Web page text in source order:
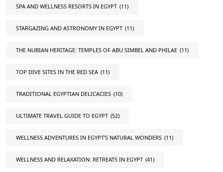
SPA AND WELLNESS RESORTS IN EGYPT (11)
STARGAZING AND ASTRONOMY IN EGYPT (11)
THE NUBIAN HERITAGE: TEMPLES OF ABU SIMBEL AND PHILAE (11)
TOP DIVE SITES IN THE RED SEA (11)
TRADITIONAL EGYPTIAN DELICACIES (10)
ULTIMATE TRAVEL GUIDE TO EGYPT (52)
WELLNESS ADVENTURES IN EGYPT'S NATURAL WONDERS (11)
WELLNESS AND RELAXATION: RETREATS IN EGYPT (41)